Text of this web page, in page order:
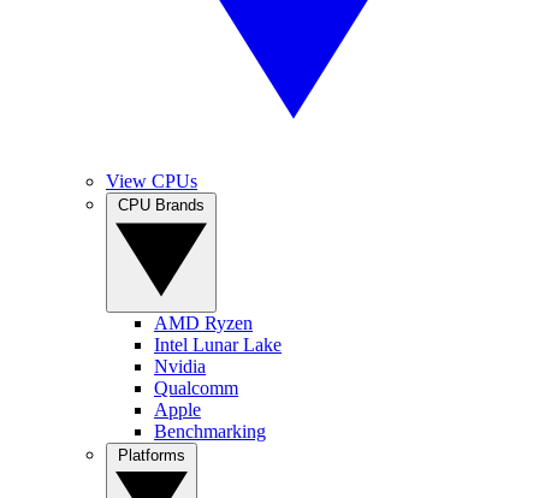
View CPUs
AMD Ryzen
Intel Lunar Lake
Nvidia
Qualcomm
Apple
Benchmarking